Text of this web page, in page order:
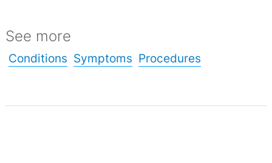
See more
Conditions Symptoms Procedures